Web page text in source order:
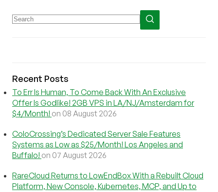
Recent Posts
To Err Is Human, To Come Back With An Exclusive
Offer Is Godlike! 2GB VPS in LA/NJ/Amsterdam for
$4/Month! on 08 August 2026
ColoCrossing’s Dedicated Server Sale Features
Systems as Low as $25/Month! Los Angeles and
Buffalo! on 07 August 2026
RareCloud Returns to LowEndBox With a Rebuilt Cloud
Platform, New Console, Kubernetes, MCP, and Up to